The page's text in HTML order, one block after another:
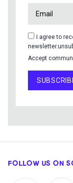
I agree to
Accept
FOLLOW US ON